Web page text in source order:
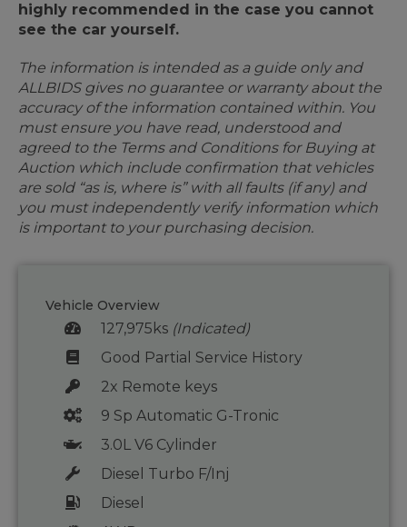
highly recommended in the case you cannot
see the car yourself.
The information is intended as a guide only and
ALLBIDS gives no guarantee or warranty about the
accuracy of the information contained within. You
must ensure you have read, understood and
agreed to the Terms and Conditions for Buying at
Auction which include confirmation that vehicles
are sold “as is, where is” with all faults (if any) and
you must independently verify information which
is important to your purchasing decision.
Vehicle Overview
127,975ks (Indicated)
Good Partial Service History
2x Remote keys
9 Sp Automatic G-Tronic
3.0L V6 Cylinder
Diesel Turbo F/Inj
Diesel